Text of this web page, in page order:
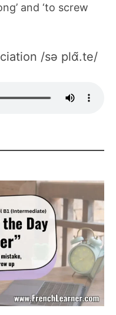
and ‘to screw
/sə plɑ̃.te/